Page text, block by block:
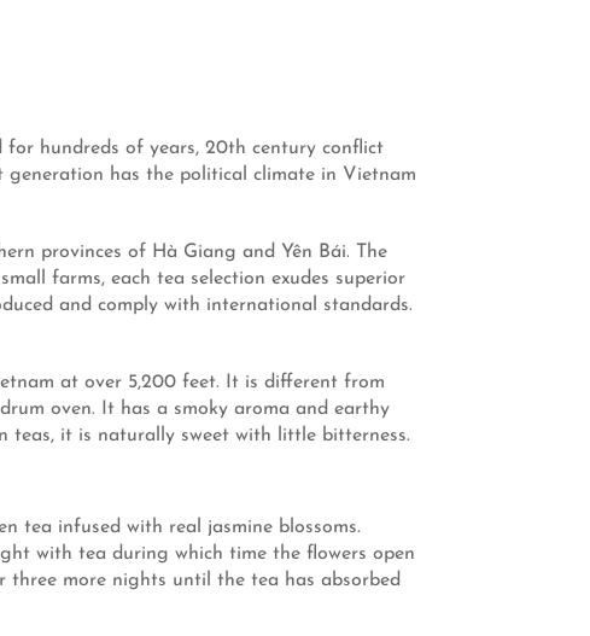
hundreds of years, 20th century conflict
generation has the political climate in Vietnam
provinces of Hà Giang and Yên Bái. The
farms, each tea selection exudes superior
and comply with international standards.
at over 5,200 feet. It is different from
oven. It has a smoky aroma and earthy
teas, it is naturally sweet with little bitterness.
tea infused with real jasmine blossoms.
with tea during which time the flowers open
three more nights until the tea has absorbed